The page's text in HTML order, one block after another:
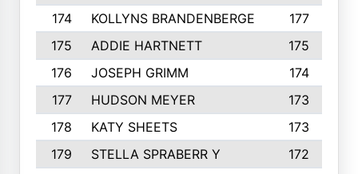
174
KOLLYNS BRANDENBERGE
177
175
ADDIE HARTNETT
175
176
JOSEPH GRIMM
174
177
HUDSON MEYER
173
178
KATY SHEETS
173
179
STELLA SPRABERR Y
172